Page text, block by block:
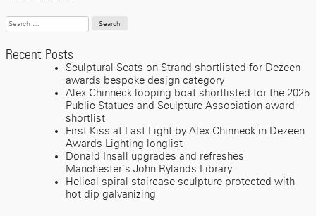
Search
for:
Recent Posts
Sculptural Seats on Strand shortlisted for Dezeen
awards bespoke design category
Alex Chinneck looping boat shortlisted for the 2025
Public Statues and Sculpture Association award
shortlist
First Kiss at Last Light by Alex Chinneck in Dezeen
Awards Lighting longlist
Donald Insall upgrades and refreshes
Manchester’s John Rylands Library
Helical spiral staircase sculpture protected with
hot dip galvanizing